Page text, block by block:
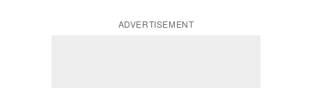
ADVERTISEMENT